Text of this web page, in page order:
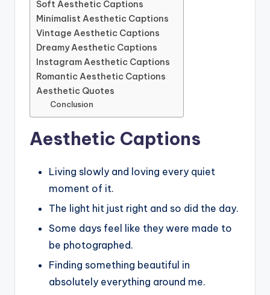
Soft Aesthetic Captions
Minimalist Aesthetic Captions
Vintage Aesthetic Captions
Dreamy Aesthetic Captions
Instagram Aesthetic Captions
Romantic Aesthetic Captions
Aesthetic Quotes
Conclusion
Aesthetic Captions
Living slowly and loving every quiet
moment of it.
The light hit just right and so did the day.
Some days feel like they were made to
be photographed.
Finding something beautiful in
absolutely everything around me.